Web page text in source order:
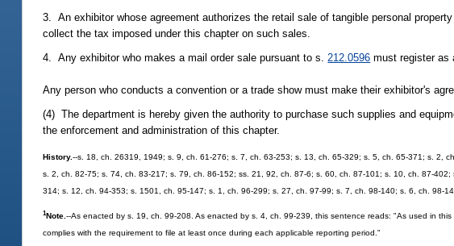
3. An exhibitor whose agreement authorizes the retail sale of tangible personal
collect the tax imposed under this chapter on such sales.
4. Any exhibitor who makes a mail order sale pursuant to s.212.0596 must register as
Any person who conducts a convention or a trade show must make their exhibitor's
(4) The department is hereby given the authority to purchase such supplies and
the enforcement and administration of this chapter.
History.--s. 18, ch. 26319, 1949; s. 9, ch. 61-276; s. 7, ch. 63-253; s. 13, ch. 65-329; s. 5, ch. 65-371; s. 2,
s. 2, ch. 82-75; s. 74, ch. 83-217; s. 79, ch. 86-152; ss. 21, 92, ch. 87-6; s. 60, ch. 87-101; s. 10, ch. 87-
314; s. 12, ch. 94-353; s. 1501, ch. 95-147; s. 1, ch. 96-299; s. 27, ch. 97-99; s. 7, ch. 98-140; s. 6, ch. 98-
1Note.--As enacted by s. 19, ch. 99-208. As enacted by s. 4, ch. 99-239, this sentence reads: "As used in
complies with the requirement to file at least once during each applicable reporting period."